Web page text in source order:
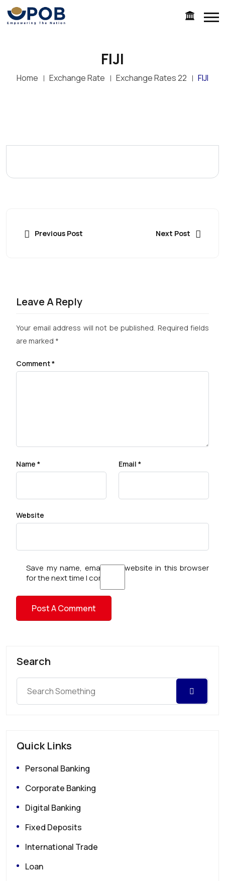
FIJI
Home Exchange Rate Exchange Rates 22 FIJI
Previous Post Next Post
Leave A Reply
Your email address will not be published. Required fields
are marked *
Comment*
Name * Email *
Website
Save my name, email, and website in this browser
for the next time I comment.
Search
Quick Links
Personal Banking
Corporate Banking
Digital Banking
Fixed Deposits
International Trade
Loan